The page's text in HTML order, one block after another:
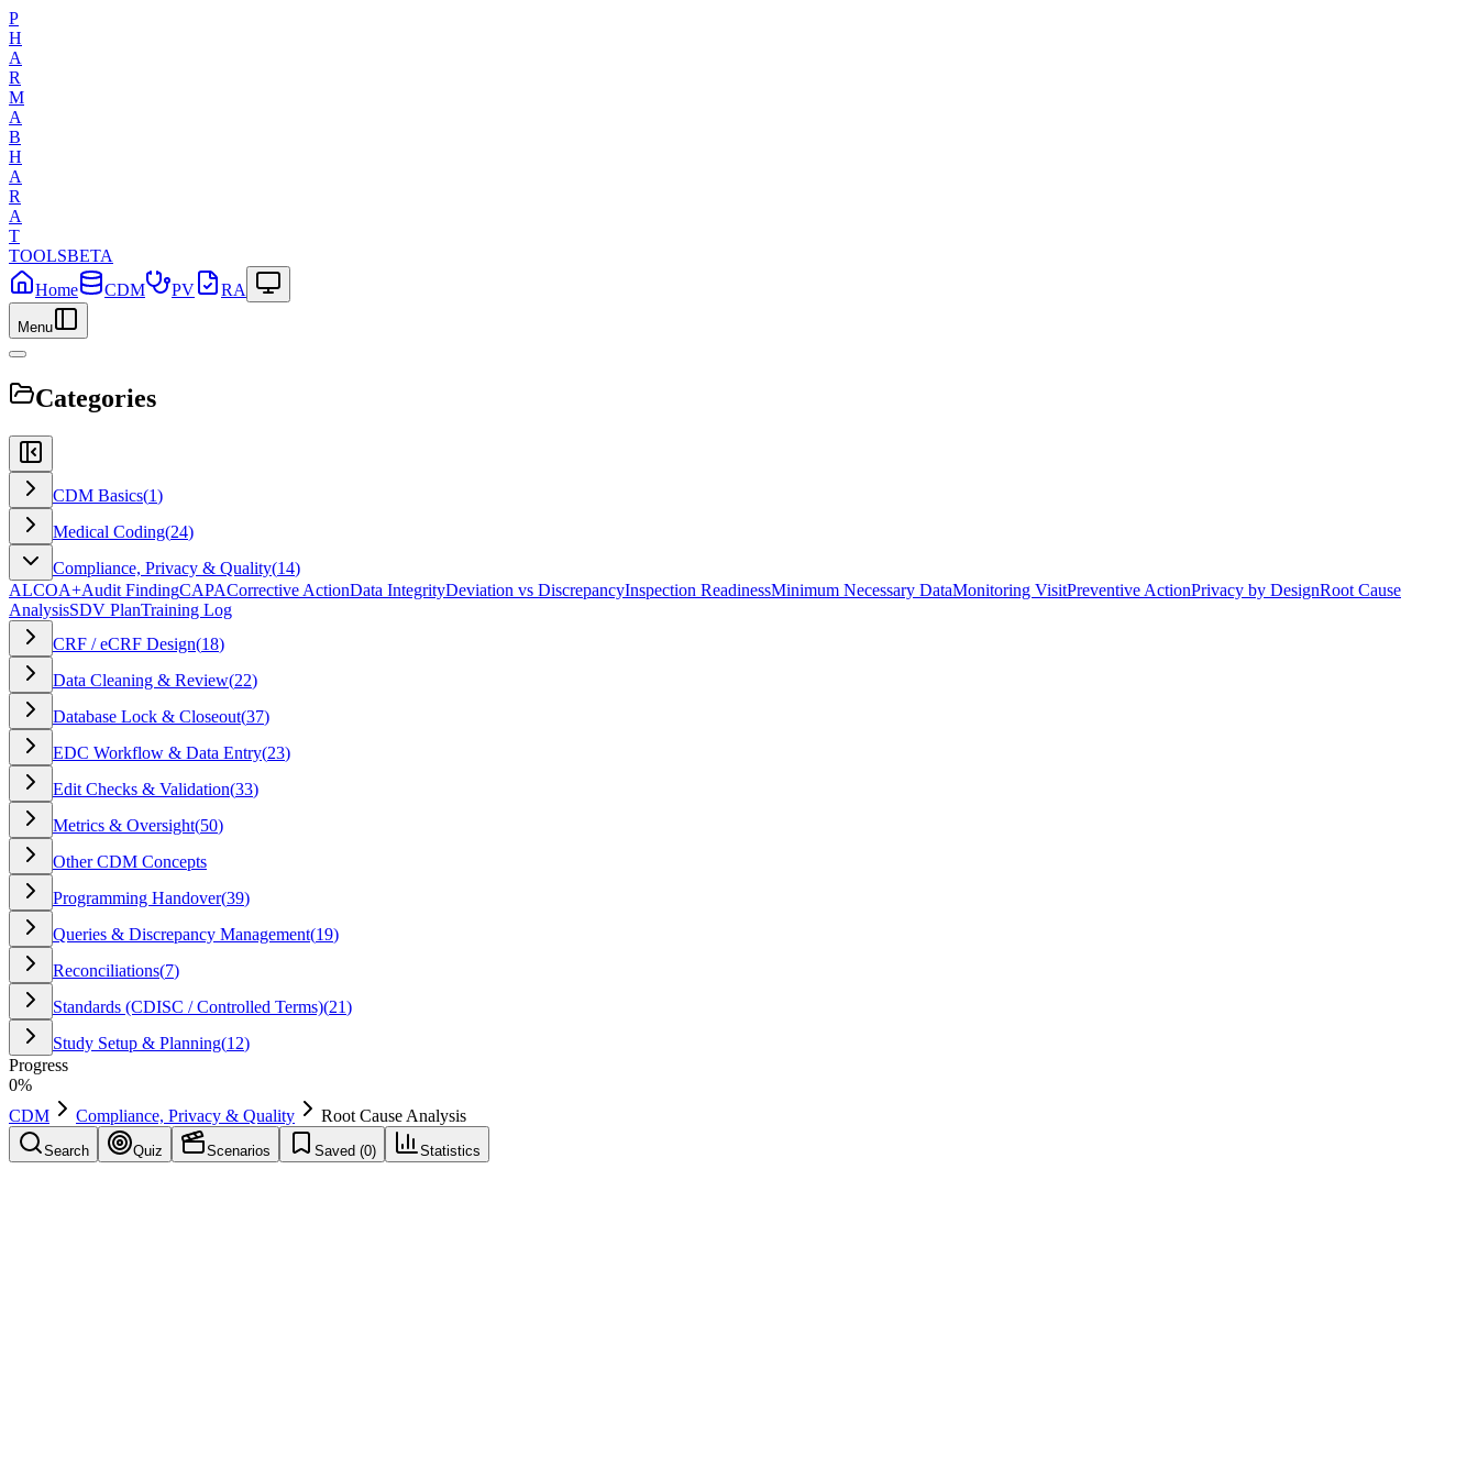
P
H
A
R
M
A
B
H
A
R
A
T
TOOLSBETA
Home
CDM PV RA
Menu
Categories
CDM Basics(1)
Medical Coding(24)
Compliance, Privacy & Quality(14)
ALCOA+Audit FindingCAPACorrective ActionData IntegrityDeviation vs DiscrepancyInspection ReadinessMinimum Necessary DataMonitoring VisitPreventive ActionPrivacy by DesignRoot Cause
AnalysisSDV PlanTraining Log
CRF / eCRF Design(18)
Data Cleaning & Review(22)
Database Lock & Closeout(37)
EDC Workflow & Data Entry(23)
Edit Checks & Validation(33)
Metrics & Oversight(50)
Other CDM Concepts
Programming Handover(39)
Queries & Discrepancy Management(19)
Reconciliations(7)
Standards (CDISC / Controlled Terms)(21)
Study Setup & Planning(12)
Progress
0%
CDM
Compliance, Privacy & Quality Root Cause Analysis
Search Quiz Scenarios Saved (0) Statistics